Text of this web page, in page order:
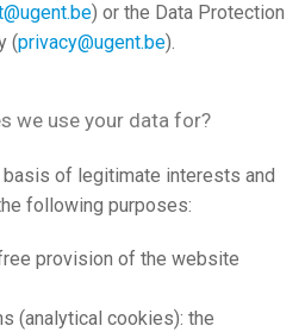
) or the Data Protection
(privacy@ugent.be).
we use your data for?
basis of legitimate interests and
following purposes:
provision of the website
(analytical cookies): the